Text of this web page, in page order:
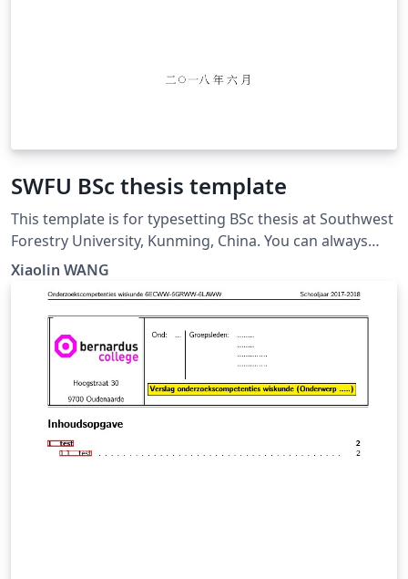
SWFU BSc thesis template
This template is for typesetting BSc thesis at Southwest
Forestry University, Kunming, China. You can always
find the updated version at:
/swfu/swfcthesis/tutorial
Xiaolin WANG